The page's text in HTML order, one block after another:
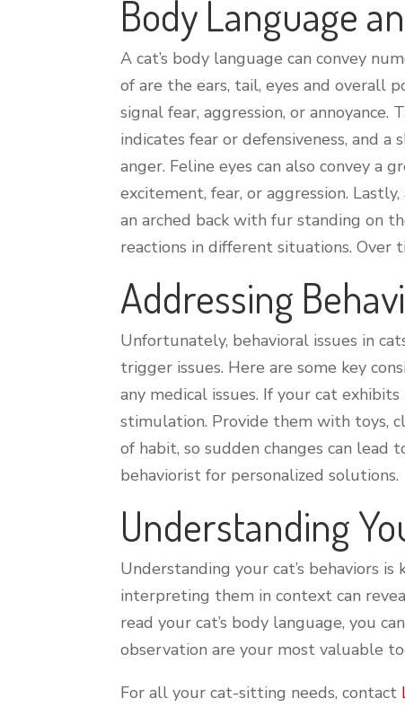
Body Language
A cat’s body language can convey
of are the ears, tail, eyes and overall
signal fear, aggression, or
indicates fear or defensiveness, and
anger. Feline eyes can also convey a
excitement, fear, or aggression.
an arched back with fur standing on
reactions in different situations. Over
Addressing
Unfortunately, behavioral issues in
trigger issues. Here are some key
any medical issues. If your cat
stimulation. Provide them with toys,
of habit, so sudden changes can
behaviorist for personalized solutions.
Understanding
Understanding your cat’s behaviors
interpreting them in context can
read your cat’s body language, you
observation are your most valuable
For all your cat-sitting needs, contact